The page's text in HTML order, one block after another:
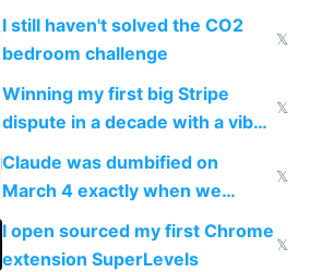
ones
I still haven't solved the CO2
bedroom challenge
𝕏
Winning my first big Stripe
dispute in a decade with a vibe
𝕏
Claude was dumbified on
March 4 exactly when we
noticed
𝕏
I open sourced my first Chrome
extension SuperLevels
𝕏